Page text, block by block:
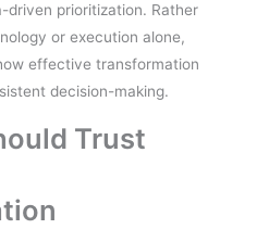
driven prioritization. Rather
or execution alone,
effective transformation
decision-making.
Trust